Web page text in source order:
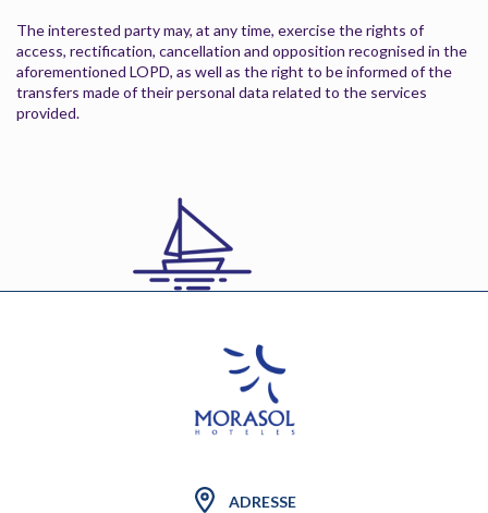
The interested party may, at any time, exercise the rights of
access, rectification, cancellation and opposition recognised in the
aforementioned LOPD, as well as the right to be informed of the
transfers made of their personal data related to the services
provided.
ADRESSE